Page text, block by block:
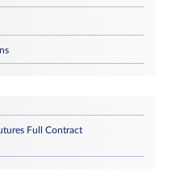
Full Contract